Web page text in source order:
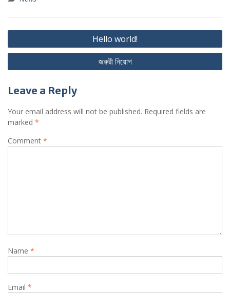
Post
navigation
Hello world!
জরুরী নিয়োগ
Leave a Reply
Your email address will not be published. Required fields are
marked *
Comment *
Name *
Email *